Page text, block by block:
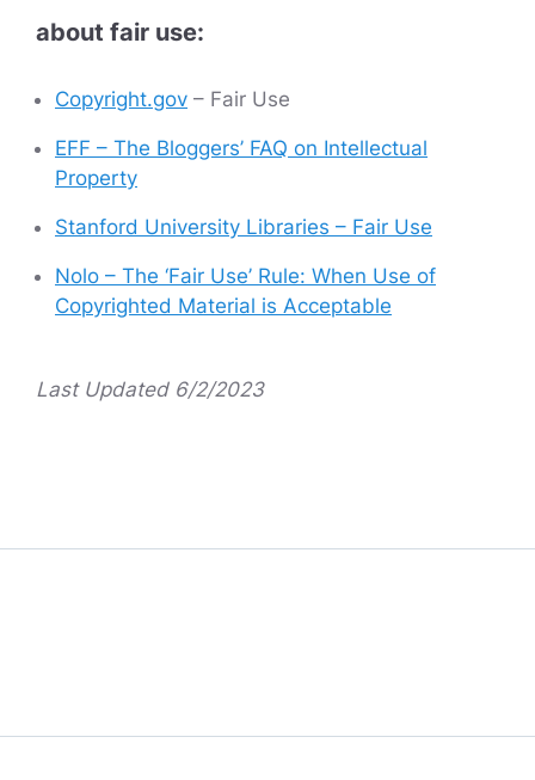
about fair use:
Copyright.gov – Fair Use
EFF – The Bloggers’ FAQ on Intellectual
Property
Stanford University Libraries – Fair Use
Nolo – The ‘Fair Use’ Rule: When Use of
Copyrighted Material is Acceptable
Last Updated 6/2/2023